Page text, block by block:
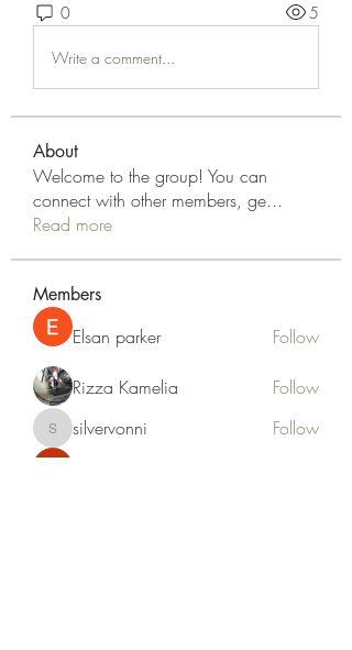
0 5
Write a comment...
About
Welcome to the group! You can
connect with other members, ge...
Read more
Members
Elsan parker Follow
Rizza Kamelia Follow
silvervonni
silvervonni Follow